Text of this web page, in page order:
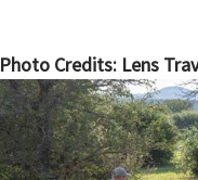
Photo Credits: Lens